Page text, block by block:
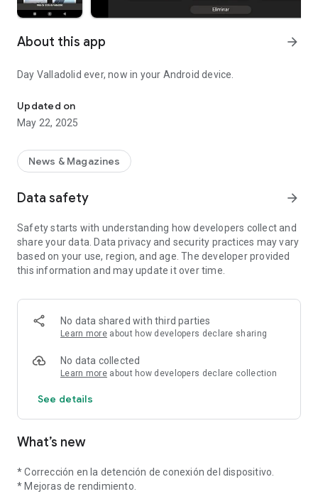
About this app arrow_forward
Day Valladolid ever, now in your Android device.
Updated on
May 22, 2025
News & Magazines
Data safety arrow_forward
Safety starts with understanding how developers collect and
share your data. Data privacy and security practices may vary
based on your use, region, and age. The developer provided
this information and may update it over time.
No data shared with third parties
Learn more about how developers declare sharing
No data collected
Learn more about how developers declare collection
See details
What’s new
* Corrección en la detención de conexión del dispositivo.
* Mejoras de rendimiento.